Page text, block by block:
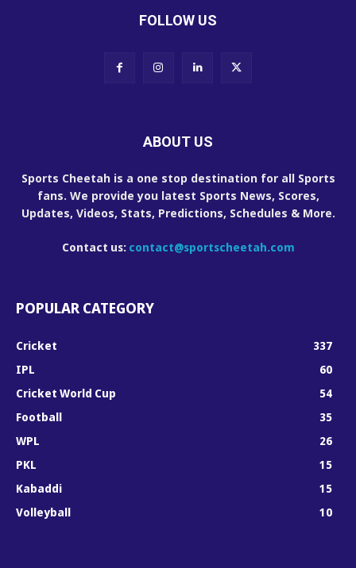
FOLLOW US
ABOUT US
Sports Cheetah is a one stop destination for all Sports
fans. We provide you latest Sports News, Scores,
Updates, Videos, Stats, Predictions, Schedules & More.
Contact us: contact@sportscheetah.com
POPULAR CATEGORY
Cricket
337
IPL
60
Cricket World Cup
54
Football
35
WPL
26
PKL
15
Kabaddi
15
Volleyball
10